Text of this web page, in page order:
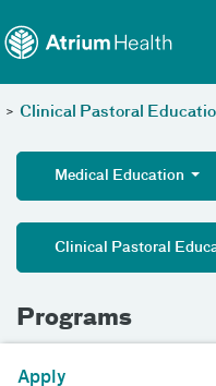
> Clinical Pastoral
Medical Education
Clinical Pastoral
Programs
Apply